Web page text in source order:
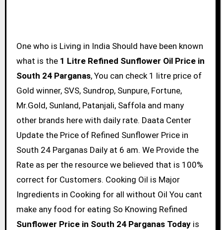
One who is Living in India Should have been known
what is the 1 Litre Refined Sunflower Oil Price in
South 24 Parganas, You can check 1 litre price of
Gold winner, SVS, Sundrop, Sunpure, Fortune,
Mr.Gold, Sunland, Patanjali, Saffola and many
other brands here with daily rate. Daata Center
Update the Price of Refined Sunflower Price in
South 24 Parganas Daily at 6 am. We Provide the
Rate as per the resource we believed that is 100%
correct for Customers. Cooking Oil is Major
Ingredients in Cooking for all without Oil You cant
make any food for eating So Knowing Refined
Sunflower Price in South 24 Parganas Todayis